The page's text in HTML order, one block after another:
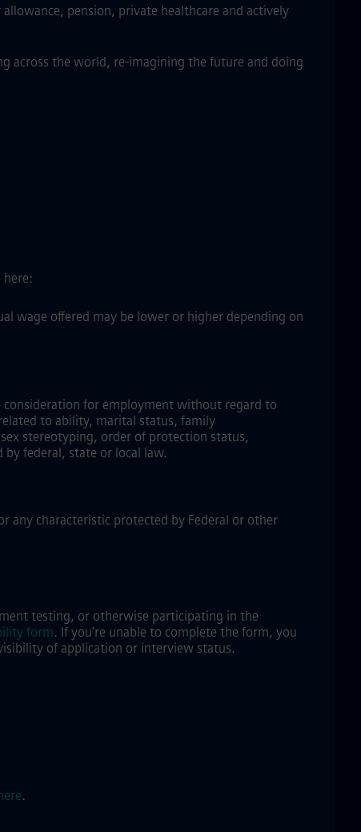
pension, private healthcare and actively
across the world, re-imagining the future and doing
here:
wage offered may be lower or higher depending on
consideration for employment without regard to
to ability, marital status, family
stereotyping, order of protection status,
federal, state or local law.
any characteristic protected by Federal or other
testing, or otherwise participating in the
form. If you’re unable to complete the form, you
of application or interview status.
.